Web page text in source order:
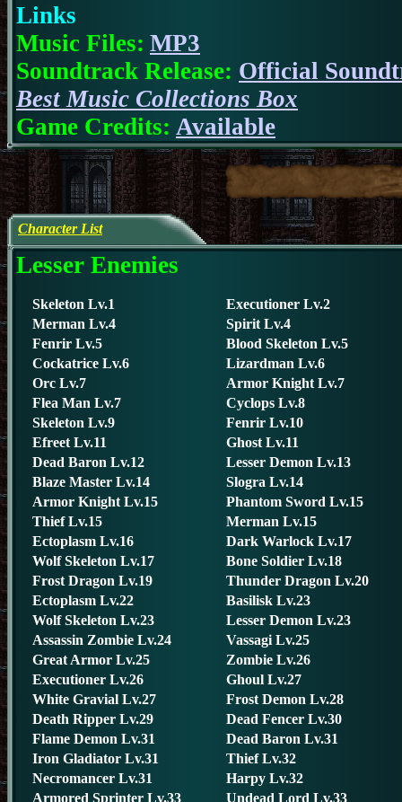
Links
Music Files: MP3
Soundtrack Release: Official
Best Music Collections Box
Game Credits: Available
Character List
Lesser Enemies
Skeleton Lv.1
Executioner Lv.2
Merman Lv.4
Spirit Lv.4
Fenrir Lv.5
Blood Skeleton Lv.5
Cockatrice Lv.6
Lizardman Lv.6
Orc Lv.7
Armor Knight Lv.7
Flea Man Lv.7
Cyclops Lv.8
Skeleton Lv.9
Fenrir Lv.10
Efreet Lv.11
Ghost Lv.11
Dead Baron Lv.12
Lesser Demon Lv.13
Blaze Master Lv.14
Slogra Lv.14
Armor Knight Lv.15
Phantom Sword Lv.15
Thief Lv.15
Merman Lv.15
Ectoplasm Lv.16
Dark Warlock Lv.17
Wolf Skeleton Lv.17
Bone Soldier Lv.18
Frost Dragon Lv.19
Thunder Dragon Lv.20
Ectoplasm Lv.22
Basilisk Lv.23
Wolf Skeleton Lv.23
Lesser Demon Lv.23
Assassin Zombie Lv.24
Vassagi Lv.25
Great Armor Lv.25
Zombie Lv.26
Executioner Lv.26
Ghoul Lv.27
White Gravial Lv.27
Frost Demon Lv.28
Death Ripper Lv.29
Dead Fencer Lv.30
Flame Demon Lv.31
Dead Baron Lv.31
Iron Gladiator Lv.31
Thief Lv.32
Necromancer Lv.31
Harpy Lv.32
Armored Sprinter Lv.33
Undead Lord Lv.33